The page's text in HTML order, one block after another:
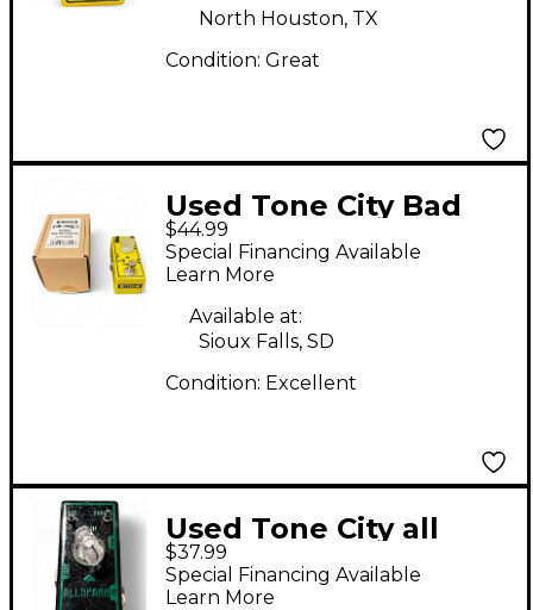
North Houston, TX
Condition: Great
Used Tone City Bad
Horse Effect Pedal
$44.99
Special Financing Available
Learn More
Available at:
Sioux Falls, SD
Condition: Excellent
Used Tone City all
spark Effect Pedal
$37.99
Special Financing Available
Learn More